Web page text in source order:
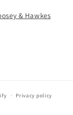
& Hawkes
Privacy policy